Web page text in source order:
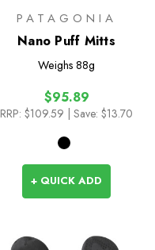
PATAGONIA
Nano Puff Mitts
Weighs 88g
$95.89
RRP: $109.59 | Save: $13.70
+ QUICK ADD